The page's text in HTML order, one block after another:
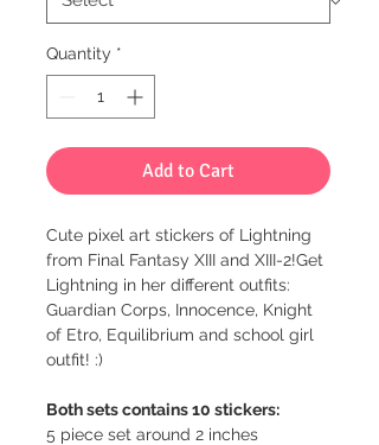
Quantity *
Add to Cart
Cute pixel art stickers of Lightning
from Final Fantasy XIII and XIII-2!Get
Lightning in her different outfits:
Guardian Corps, Innocence, Knight
of Etro, Equilibrium and school girl
outfit! :)
Both sets contains 10 stickers:
5 piece set around 2 inches